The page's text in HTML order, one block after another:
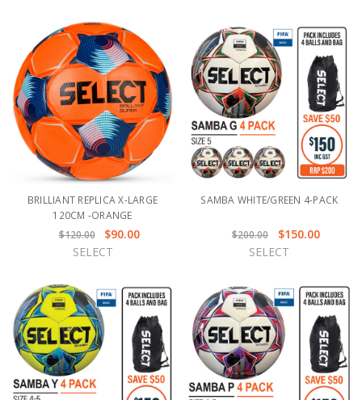
BRILLIANT REPLICA X-LARGE
120CM -ORANGE
$120.00
$90.00
SELECT
SAMBA WHITE/GREEN 4-PACK
$200.00
$150.00
SELECT